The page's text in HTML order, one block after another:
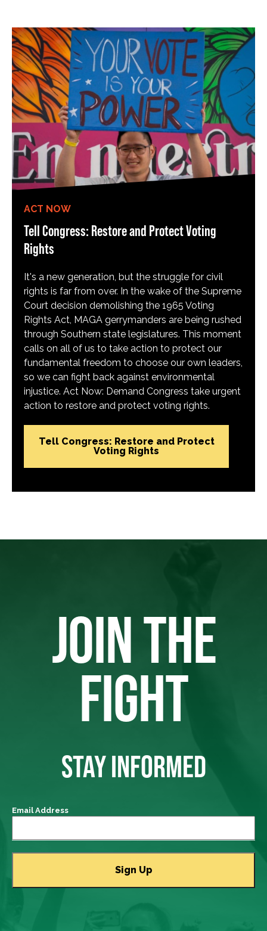
ACT NOW
Tell Congress: Restore and Protect Voting
Rights
It's a new generation, but the struggle for civil
rights is far from over. In the wake of the Supreme
Court decision demolishing the 1965 Voting
Rights Act, MAGA gerrymanders are being rushed
through Southern state legislatures. This moment
calls on all of us to take action to protect our
fundamental freedom to choose our own leaders,
so we can fight back against environmental
injustice. Act Now: Demand Congress take urgent
action to restore and protect voting rights.
Tell Congress: Restore and Protect
Voting Rights
JOIN THE
FIGHT
STAY INFORMED
Email Address